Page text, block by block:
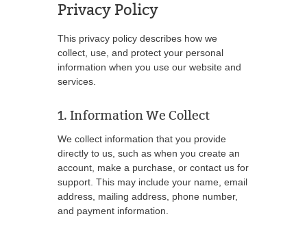
Privacy Policy
This privacy policy describes how we
collect, use, and protect your personal
information when you use our website and
services.
1. Information We Collect
We collect information that you provide
directly to us, such as when you create an
account, make a purchase, or contact us for
support. This may include your name, email
address, mailing address, phone number,
and payment information.